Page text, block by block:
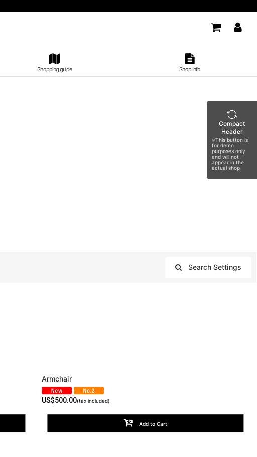
Compact
Header
※This button is
for demo
purposes only
and will not
appear in the
actual shop
Shopping guide Shop info
Search Settings
Armchair
US$500.00(tax included)
Add to Cart